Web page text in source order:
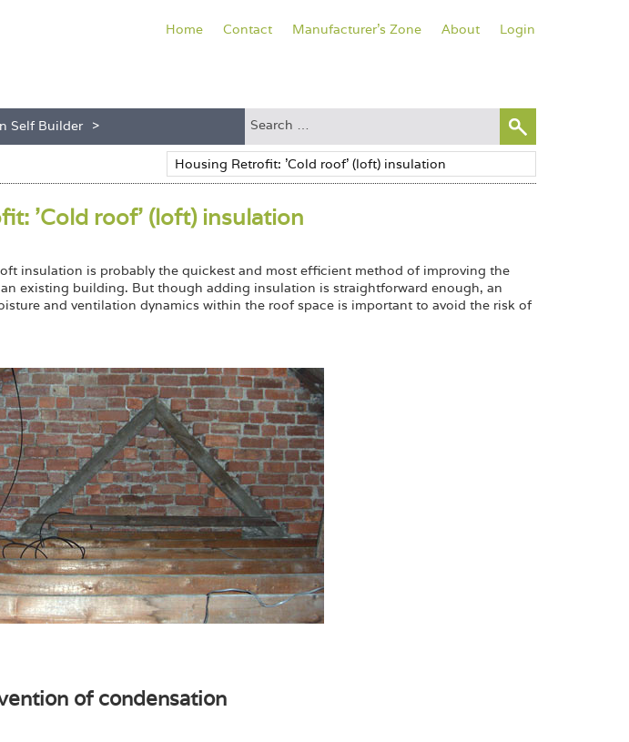
Self Builder
Home Contact Manufacturer's Zone About Login
'Cold roof' (loft) insulation
insulation is probably the quickest and most efficient method of improving the
existing building. But though adding insulation is straightforward enough, an
and ventilation dynamics within the roof space is important to avoid the risk of
of condensation